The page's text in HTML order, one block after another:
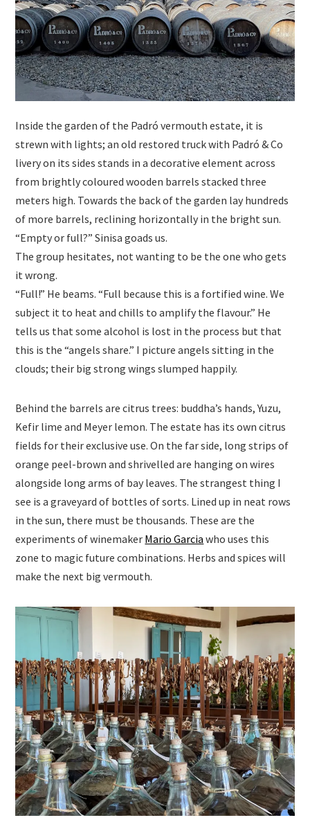
Inside the garden of the Padró vermouth estate, it is
strewn with lights; an old restored truck with Padró & Co
livery on its sides stands in a decorative element across
from brightly coloured wooden barrels stacked three
meters high. Towards the back of the garden lay hundreds
of more barrels, reclining horizontally in the bright sun.
“Empty or full?” Sinisa goads us.
The group hesitates, not wanting to be the one who gets
it wrong.
“Full!” He beams. “Full because this is a fortified wine. We
subject it to heat and chills to amplify the flavour.” He
tells us that some alcohol is lost in the process but that
this is the “angels share.” I picture angels sitting in the
clouds; their big strong wings slumped happily.
Behind the barrels are citrus trees: buddha’s hands, Yuzu,
Kefir lime and Meyer lemon. The estate has its own citrus
fields for their exclusive use. On the far side, long strips of
orange peel-brown and shrivelled are hanging on wires
alongside long arms of bay leaves. The strangest thing I
see is a graveyard of bottles of sorts. Lined up in neat rows
in the sun, there must be thousands. These are the
experiments of winemaker Mario Garcia who uses this
zone to magic future combinations. Herbs and spices will
make the next big vermouth.